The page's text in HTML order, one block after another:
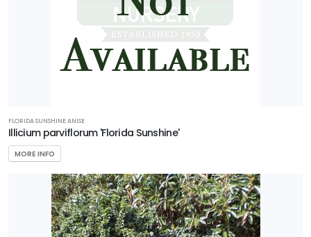
FLORIDA SUNSHINE ANISE
Illicium parviflorum 'Florida Sunshine'
MORE INFO